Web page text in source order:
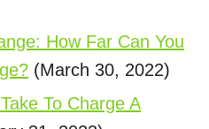
How Far Can You
(March 30, 2022)
To Charge A